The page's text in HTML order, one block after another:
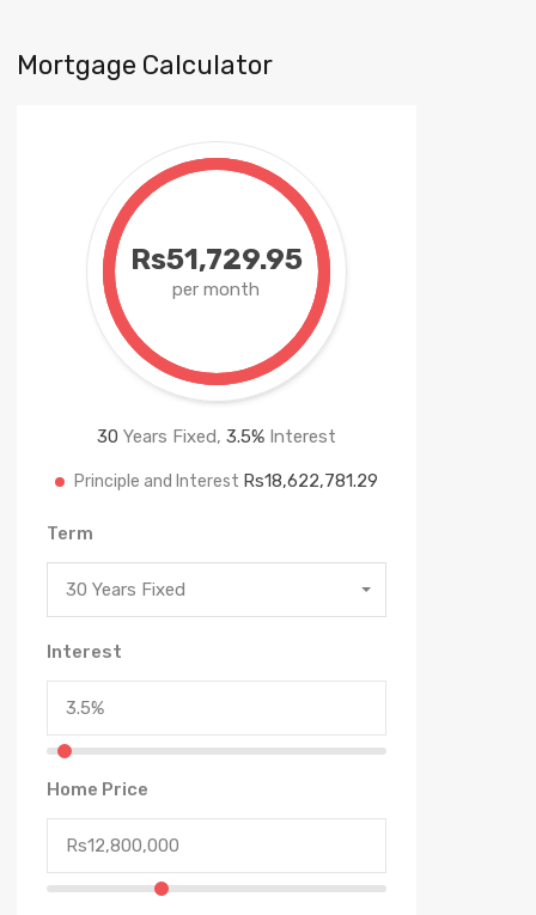
Mortgage Calculator
Rs51,729.95
per month
30 Years Fixed, 3.5%Interest
Principle and Interest Rs18,622,781.29
Term
30 Years Fixed
Interest
Home Price